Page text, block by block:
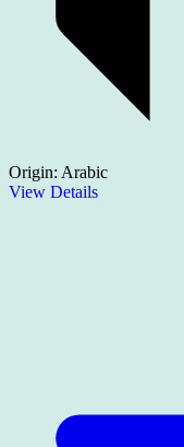
Origin: Arabic
View Details